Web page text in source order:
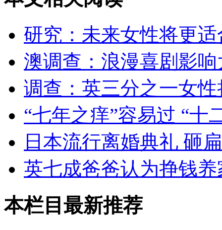
研究：未来女性将更
澳调查：浪漫喜剧影
调查：英三分之一女
“七年之痒”容易过 “十
日本流行离婚典礼 砸
英七成爸爸认为挣钱
本栏目最新推荐